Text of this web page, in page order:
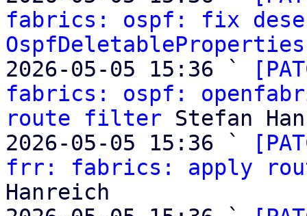
fabrics: ospf: fix
OspfDeletableProperties
2026-05-05 15:36 `
fabrics: ospf:
route filter Stefan
2026-05-05 15:36 `
frr: fabrics: apply
Hanreich